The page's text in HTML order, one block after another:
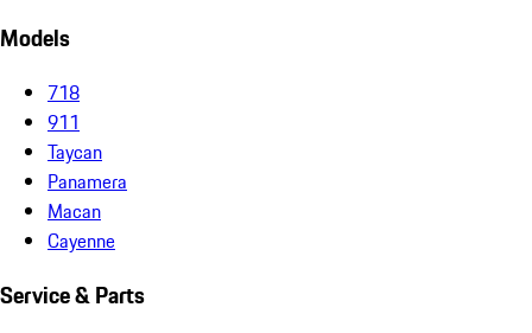
Models
718
911
Taycan
Panamera
Macan
Cayenne
Service & Parts